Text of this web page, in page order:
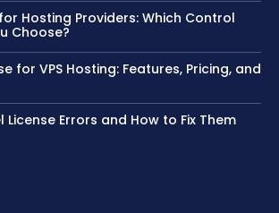
Hosting Providers: Which Control
Choose?
for VPS Hosting: Features, Pricing, and
License Errors and How to Fix Them